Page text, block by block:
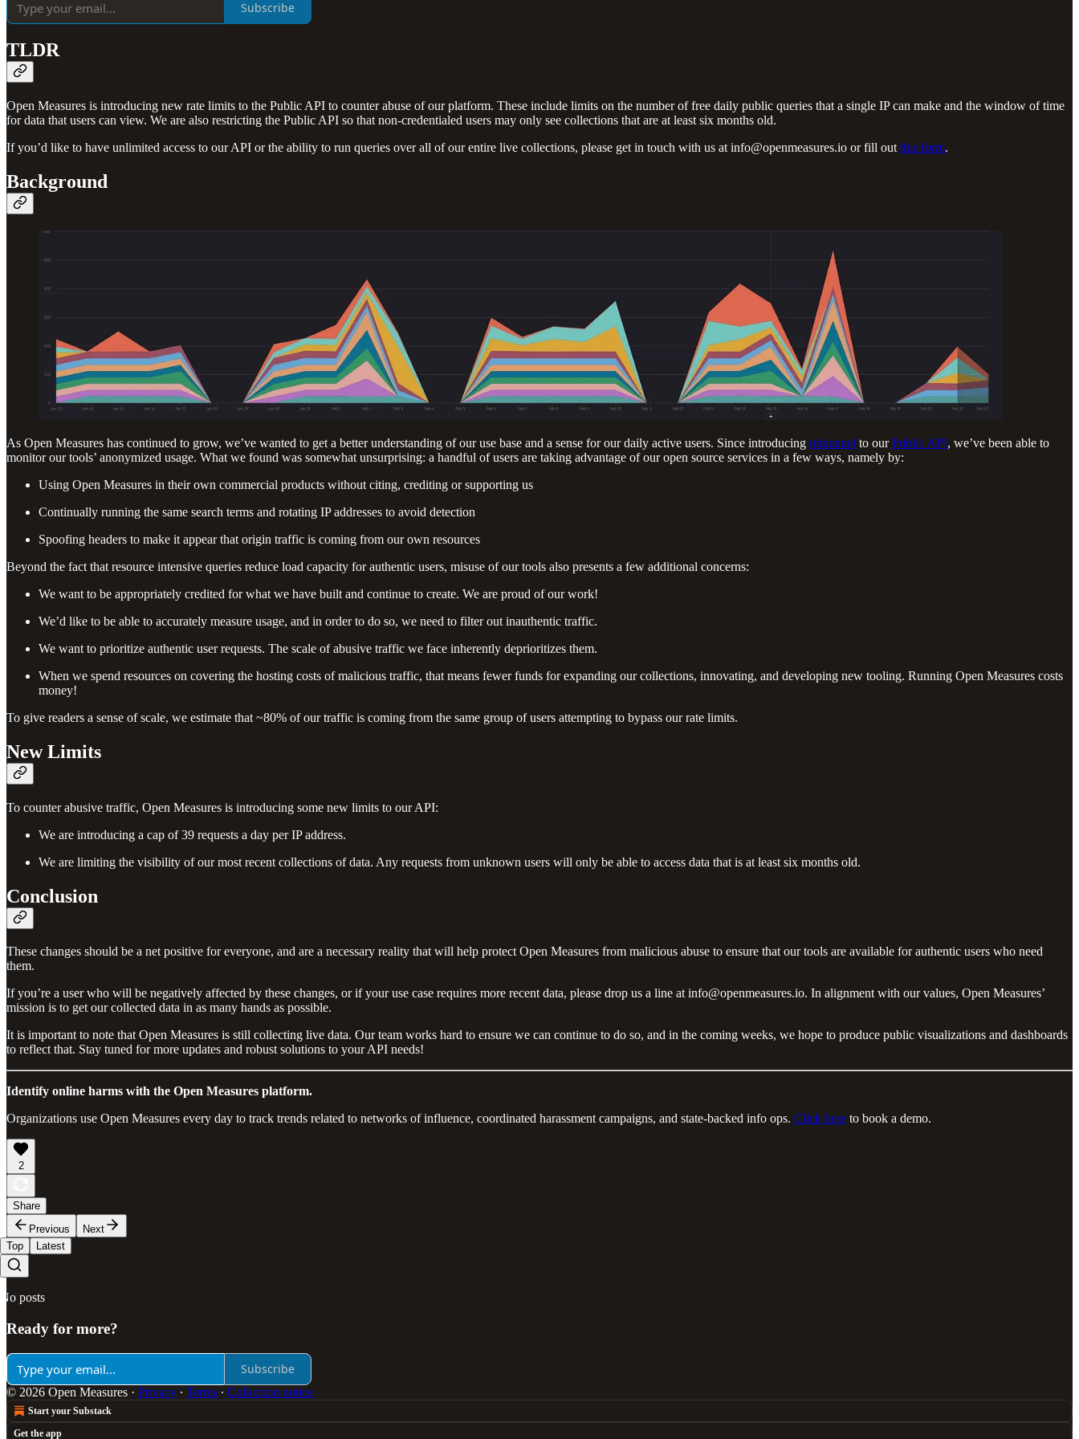
Subscribe
TLDR
Open Measures is introducing new rate limits to the Public API to counter abuse of our platform. These include limits on the number of free daily public queries that a single IP can make and the window of time
for data that users can view. We are also restricting the Public API so that non-credentialed users may only see collections that are at least six months old.
If you’d like to have unlimited access to our API or the ability to run queries over all of our entire live collections, please get in touch with us at info@openmeasures.io or fill out this form.
Background
As Open Measures has continued to grow, we’ve wanted to get a better understanding of our use base and a sense for our daily active users. Since introducing mixpanel to ourPublic API, we’ve been able to
monitor our tools’ anonymized usage. What we found was somewhat unsurprising: a handful of users are taking advantage of our open source services in a few ways, namely by:
Using Open Measures in their own commercial products without citing, crediting or supporting us
Continually running the same search terms and rotating IP addresses to avoid detection
Spoofing headers to make it appear that origin traffic is coming from our own resources
Beyond the fact that resource intensive queries reduce load capacity for authentic users, misuse of our tools also presents a few additional concerns:
We want to be appropriately credited for what we have built and continue to create. We are proud of our work!
We’d like to be able to accurately measure usage, and in order to do so, we need to filter out inauthentic traffic.
We want to prioritize authentic user requests. The scale of abusive traffic we face inherently deprioritizes them.
When we spend resources on covering the hosting costs of malicious traffic, that means fewer funds for expanding our collections, innovating, and developing new tooling. Running Open Measures costs
money!
To give readers a sense of scale, we estimate that ~80% of our traffic is coming from the same group of users attempting to bypass our rate limits.
New Limits
To counter abusive traffic, Open Measures is introducing some new limits to our API:
We are introducing a cap of 39 requests a day per IP address.
We are limiting the visibility of our most recent collections of data. Any requests from unknown users will only be able to access data that is at least six months old.
Conclusion
These changes should be a net positive for everyone, and are a necessary reality that will help protect Open Measures from malicious abuse to ensure that our tools are available for authentic users who need
them.
If you’re a user who will be negatively affected by these changes, or if your use case requires more recent data, please drop us a line at info@openmeasures.io. In alignment with our values, Open Measures’
mission is to get our collected data in as many hands as possible.
It is important to note that Open Measures is still collecting live data. Our team works hard to ensure we can continue to do so, and in the coming weeks, we hope to produce public visualizations and dashboards
to reflect that. Stay tuned for more updates and robust solutions to your API needs!
Identify online harms with the Open Measures platform.
Organizations use Open Measures every day to track trends related to networks of influence, coordinated harassment campaigns, and state-backed info ops. Click here to book a demo.
2
Share
Previous
Next
Top
Latest
No posts
Ready for more?
Subscribe
© 2026 Open Measures · Privacy ∙ Terms ∙ Collection notice
Start your Substack
Get the app